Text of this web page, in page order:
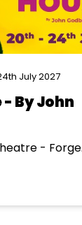
July 2027
- By John
- Forge